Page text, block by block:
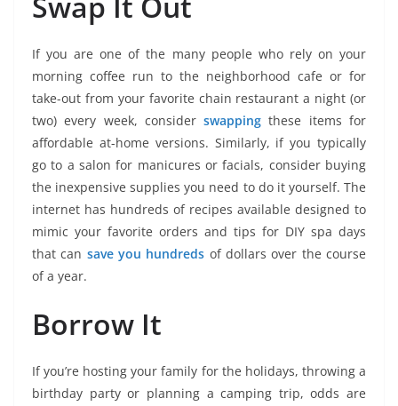
If you are one of the many people who rely on your
morning coffee run to the neighborhood cafe or for
take-out from your favorite chain restaurant a night (or
two) every week, considerswapping these items for
affordable at-home versions. Similarly, if you typically
go to a salon for manicures or facials, consider buying
the inexpensive supplies you need to do it yourself. The
internet has hundreds of recipes available designed to
mimic your favorite orders and tips for DIY spa days
that can save you hundreds of dollars over the course
of a year.
Borrow It
If you’re hosting your family for the holidays, throwing a
birthday party or planning a camping trip, odds are